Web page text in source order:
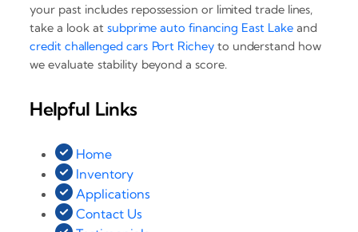
your past includes repossession or limited trade lines,
take a look atsubprime auto financing East Lakeand
credit challenged cars Port Richeyto understand how
we evaluate stability beyond a score.
Helpful Links
Home
Inventory
Applications
Contact Us